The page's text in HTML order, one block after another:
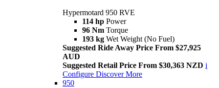
Hypermotard 950 RVE
114 hp Power
96 Nm Torque
193 kg Wet Weight (No Fuel)
Suggested Ride Away Price From $27,925
AUD
Suggested Retail Price From $30,363 NZD i
Configure Discover More
950